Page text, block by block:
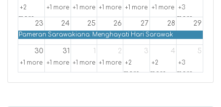
+2
more
+1 more +1 more +1 more +1 more +1 more
+3
more
23 24 25 26 27 28 29
Pameran Sarawakiana: Menghayati Hari Sarawak
30 31 1 2 3 4 5
+1 more +1 more +1 more +1 more
+2
more
+2
more
+3
more